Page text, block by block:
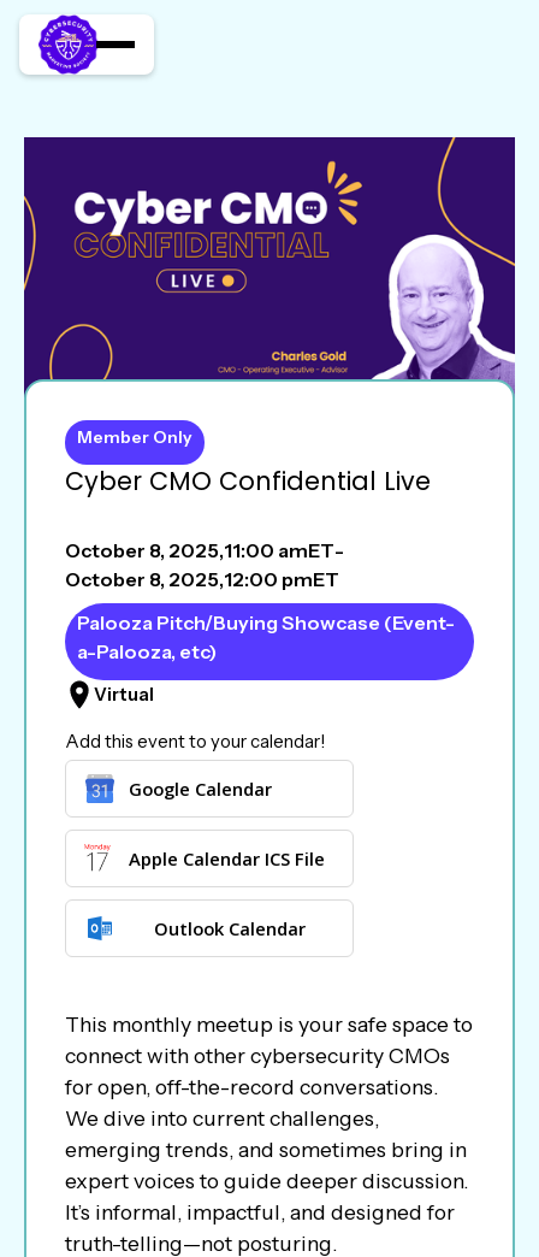
Cyber CMO Confidential Live
Member Only
October 8, 2025,11:00 amET-
October 8, 2025,12:00 pmET
Palooza Pitch/Buying Showcase (Event-
a-Palooza, etc)
Virtual
Add this event to your calendar!
Google Calendar
Apple Calendar ICS File
Outlook Calendar
This monthly meetup is your safe space to
connect with other cybersecurity CMOs
for open, off-the-record conversations.
We dive into current challenges,
emerging trends, and sometimes bring in
expert voices to guide deeper discussion.
It’s informal, impactful, and designed for
truth-telling—not posturing.